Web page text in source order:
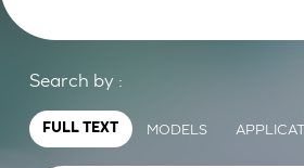
Search by :
FULL TEXT MODELS